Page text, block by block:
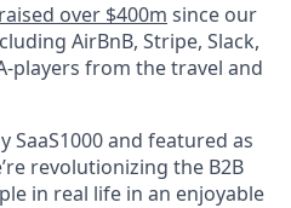
over $400m since our
AirBnB, Stripe, Slack,
players from the travel and
SaaS1000 and featured as
revolutionizing the B2B
in real life in an enjoyable